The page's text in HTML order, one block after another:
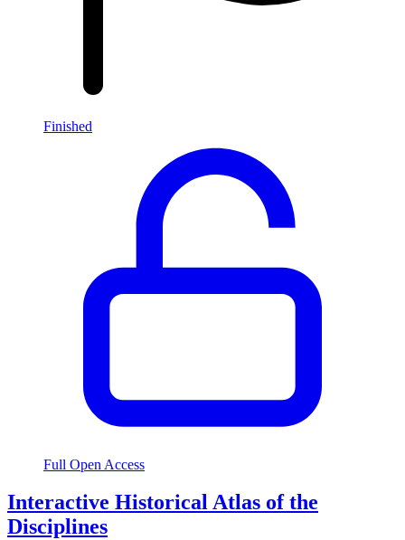
Finished
Full Open Access
Interactive Historical Atlas of the
Disciplines